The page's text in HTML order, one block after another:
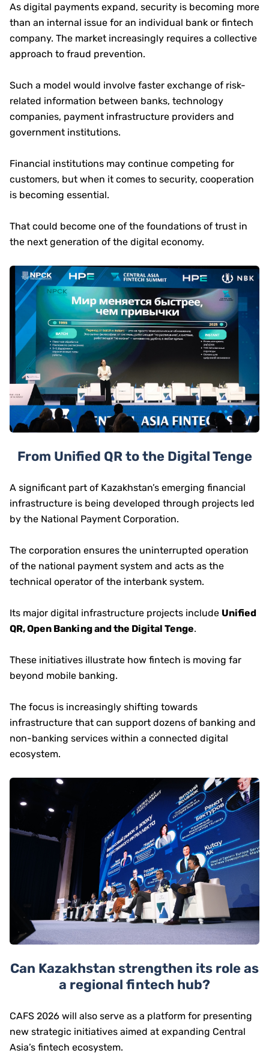
As digital payments expand, security is becoming more
than an internal issue for an individual bank or fintech
company. The market increasingly requires a collective
approach to fraud prevention.
Such a model would involve faster exchange of risk-
related information between banks, technology
companies, payment infrastructure providers and
government institutions.
Financial institutions may continue competing for
customers, but when it comes to security, cooperation
is becoming essential.
That could become one of the foundations of trust in
the next generation of the digital economy.
From Unified QR to the Digital Tenge
A significant part of Kazakhstan’s emerging financial
infrastructure is being developed through projects led
by the National Payment Corporation.
The corporation ensures the uninterrupted operation
of the national payment system and acts as the
technical operator of the interbank system.
Its major digital infrastructure projects include Unified
QR, Open Banking and the Digital Tenge.
These initiatives illustrate how fintech is moving far
beyond mobile banking.
The focus is increasingly shifting towards
infrastructure that can support dozens of banking and
non-banking services within a connected digital
ecosystem.
Can Kazakhstan strengthen its role as
a regional fintech hub?
CAFS 2026 will also serve as a platform for presenting
new strategic initiatives aimed at expanding Central
Asia’s fintech ecosystem.